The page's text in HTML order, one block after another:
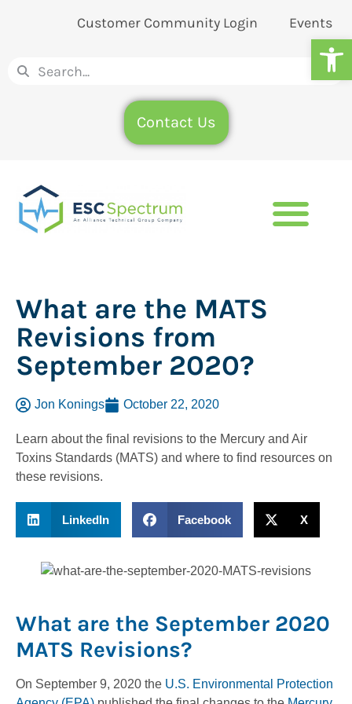
Customer Community Login Events
Contact Us
What are the MATS
Revisions from
September 2020?
Jon Konings October 22, 2020
Learn about the final revisions to the Mercury and Air
Toxins Standards (MATS) and where to find resources on
these revisions.
LinkedIn Facebook X
What are the September 2020
MATS Revisions?
On September 9, 2020 the U.S. Environmental Protection